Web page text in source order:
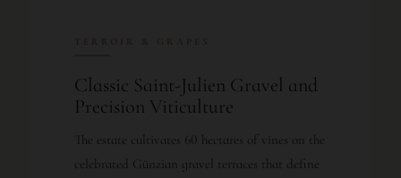
TERROIR & GRAPES
Classic Saint-Julien Gravel and
Precision Viticulture
The estate cultivates 60 hectares of vines on the
celebrated Günzian gravel terraces that define